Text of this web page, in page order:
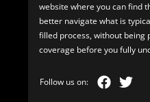
website where you can find
better navigate what is
filled process, without being
coverage before you fully